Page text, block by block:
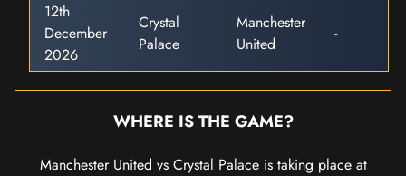
12th
December
2026
Crystal
Palace
Manchester
United
-
WHERE IS THE GAME?
Manchester United vs Crystal Palace is taking place at